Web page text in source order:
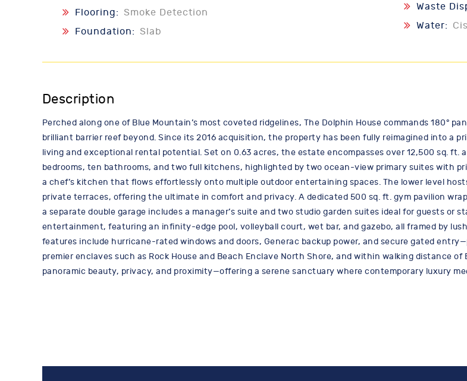
Flooring: Smoke Detection
Foundation: Slab
Waste
Water:
Description
Perched along one of Blue Mountain’s most coveted ridgelines, The Dolphin House commands 180°
brilliant barrier reef beyond. Since its 2016 acquisition, the property has been fully reimagined into a
living and exceptional rental potential. Set on 0.63 acres, the estate encompasses over 12,500 sq.
bedrooms, ten bathrooms, and two full kitchens, highlighted by two ocean-view primary suites with
a chef’s kitchen that flows effortlessly onto multiple outdoor entertaining spaces. The lower level
private terraces, offering the ultimate in comfort and privacy. A dedicated 500 sq. ft. gym pavilion
a separate double garage includes a manager’s suite and two studio garden suites ideal for guests or
entertainment, featuring an infinity-edge pool, volleyball court, wet bar, and gazebo, all framed by
features include hurricane-rated windows and doors, Generac backup power, and secure gated
premier enclaves such as Rock House and Beach Enclave North Shore, and within walking distance
panoramic beauty, privacy, and proximity—offering a serene sanctuary where contemporary luxury